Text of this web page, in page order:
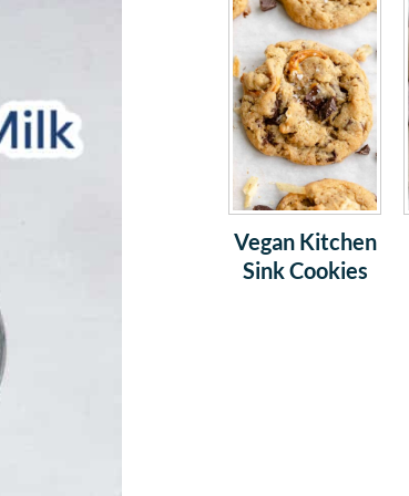
Vegan Kitchen
Sink Cookies